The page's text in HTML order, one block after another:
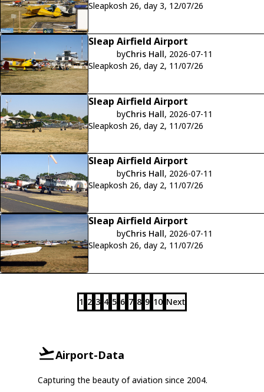
Sleapkosh 26, day 3, 12/07/26
Sleap Airfield Airport
byChris Hall, 2026-07-11
Sleapkosh 26, day 2, 11/07/26
Sleap Airfield Airport
byChris Hall, 2026-07-11
Sleapkosh 26, day 2, 11/07/26
Sleap Airfield Airport
byChris Hall, 2026-07-11
Sleapkosh 26, day 2, 11/07/26
Sleap Airfield Airport
byChris Hall, 2026-07-11
Sleapkosh 26, day 2, 11/07/26
1 2 3 4 5 6 7 8 9 10 Next
Airport-Data
Capturing the beauty of aviation since 2004.